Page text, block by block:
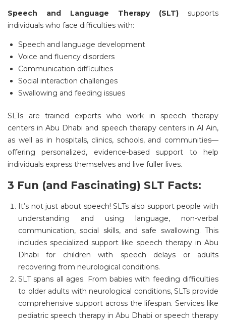
Speech and Language Therapy (SLT) supports
individuals who face difficulties with:
Speech and language development
Voice and fluency disorders
Communication difficulties
Social interaction challenges
Swallowing and feeding issues
SLTs are trained experts who work in speech therapy
centers in Abu Dhabi and speech therapy centers in Al Ain,
as well as in hospitals, clinics, schools, and communities—
offering personalized, evidence-based support to help
individuals express themselves and live fuller lives.
3 Fun (and Fascinating) SLT Facts:
It’s not just about speech! SLTs also support people with
understanding and using language, non-verbal
communication, social skills, and safe swallowing. This
includes specialized support like speech therapy in Abu
Dhabi for children with speech delays or adults
recovering from neurological conditions.
SLT spans all ages. From babies with feeding difficulties
to older adults with neurological conditions, SLTs provide
comprehensive support across the lifespan. Services like
pediatric speech therapy in Abu Dhabi or speech therapy